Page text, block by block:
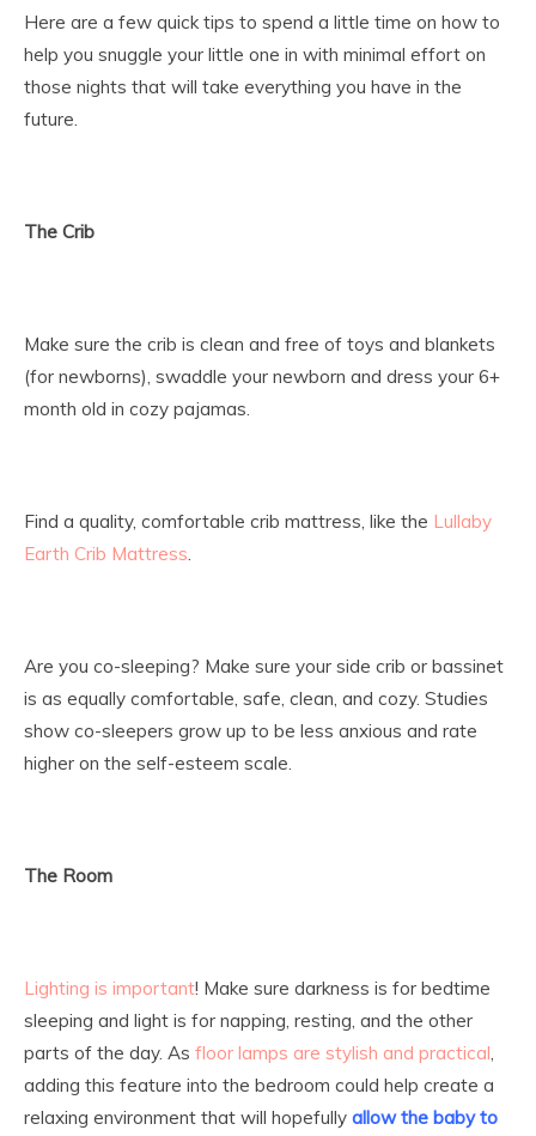
Here are a few quick tips to spend a little time on how to
help you snuggle your little one in with minimal effort on
those nights that will take everything you have in the
future.
The Crib
Make sure the crib is clean and free of toys and blankets
(for newborns), swaddle your newborn and dress your 6+
month old in cozy pajamas.
Find a quality, comfortable crib mattress, like the Lullaby
Earth Crib Mattress.
Are you co-sleeping? Make sure your side crib or bassinet
is as equally comfortable, safe, clean, and cozy. Studies
show co-sleepers grow up to be less anxious and rate
higher on the self-esteem scale.
The Room
Lighting is important! Make sure darkness is for bedtime
sleeping and light is for napping, resting, and the other
parts of the day. As floor lamps are stylish and practical,
adding this feature into the bedroom could help create a
relaxing environment that will hopefully allow the baby to